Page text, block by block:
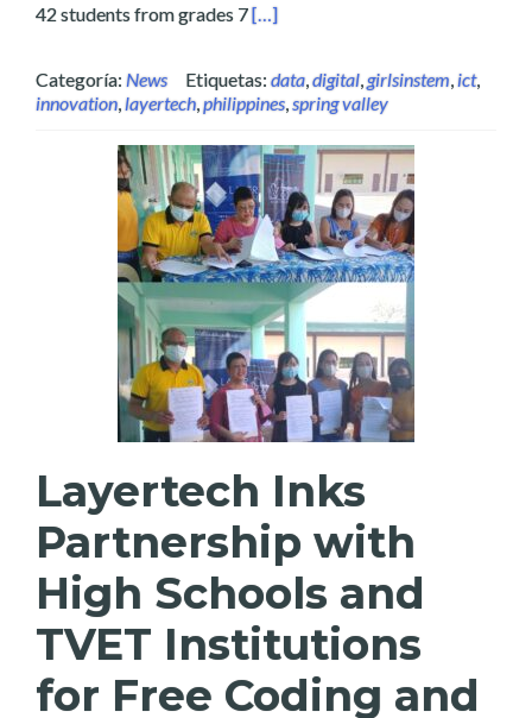
42 students from grades 7Read more about High School
[…]
Categoría: News Etiquetas: data,digital,girlsinstem,ict,
innovation,layertech,philippines,spring valley
Layertech Inks
Partnership with
High Schools and
TVET Institutions
for Free Coding and